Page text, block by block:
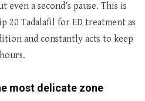
a second’s pause. This is
20 Tadalafil for ED treatment as
and constantly acts to keep
most delicate zone